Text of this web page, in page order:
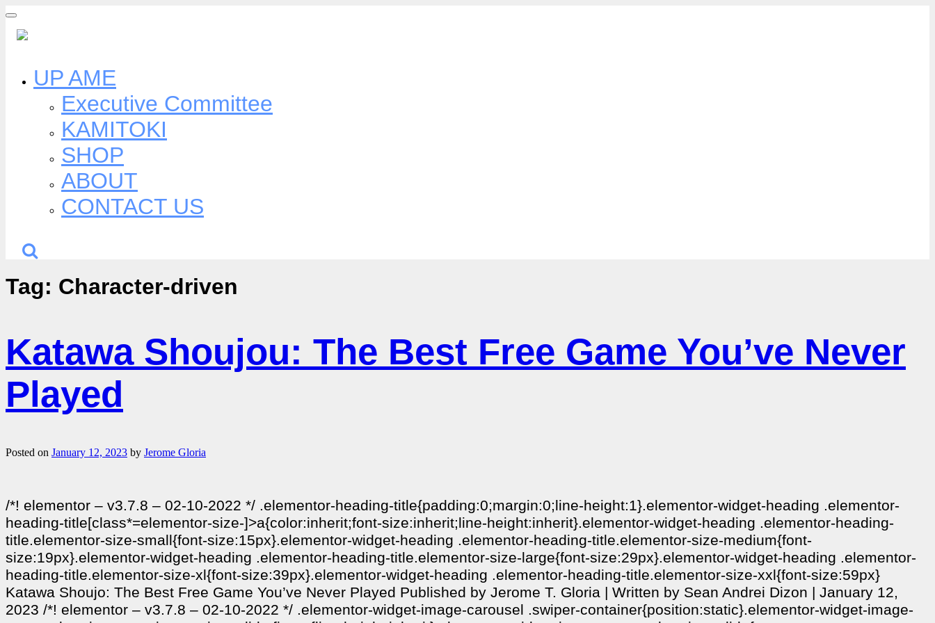
Skip
content
UP AME
Executive Committee
KAMITOKI
SHOP
ABOUT
CONTACT US
Tag: Character-driven
Katawa Shoujou: The Best Free Game You’ve Never
Played
Posted on January 12, 2023 by Jerome Gloria
/*! elementor – v3.7.8 – 02-10-2022 */ .elementor-heading-title{padding:0;margin:0;line-height:1}.elementor-widget-heading .elementor-
heading-title[class*=elementor-size-]>a{color:inherit;font-size:inherit;line-height:inherit}.elementor-widget-heading .elementor-heading-
title.elementor-size-small{font-size:15px}.elementor-widget-heading .elementor-heading-title.elementor-size-medium{font-
size:19px}.elementor-widget-heading .elementor-heading-title.elementor-size-large{font-size:29px}.elementor-widget-heading .elementor-
heading-title.elementor-size-xl{font-size:39px}.elementor-widget-heading .elementor-heading-title.elementor-size-xxl{font-size:59px}
Katawa Shoujo: The Best Free Game You’ve Never Played Published by Jerome T. Gloria | Written by Sean Andrei Dizon | January 12,
2023 /*! elementor – v3.7.8 – 02-10-2022 */ .elementor-widget-image-carousel .swiper-container{position:static}.elementor-widget-image-